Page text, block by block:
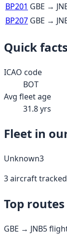
BP201 GBE →
BP207 GBE →
Quick facts
ICAO code
BOT
Avg fleet age
31.8yrs
Fleet in
Unknown3
3aircraft
Top routes
GBE → JNB5